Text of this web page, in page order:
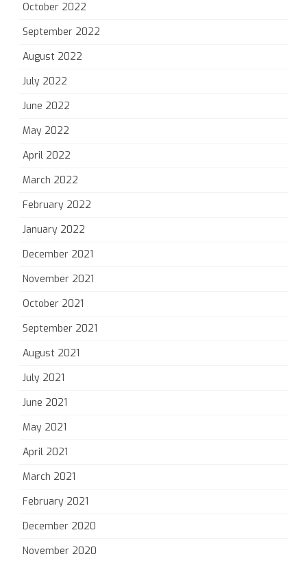
October 2022
September 2022
August 2022
July 2022
June 2022
May 2022
April 2022
March 2022
February 2022
January 2022
December 2021
November 2021
October 2021
September 2021
August 2021
July 2021
June 2021
May 2021
April 2021
March 2021
February 2021
December 2020
November 2020